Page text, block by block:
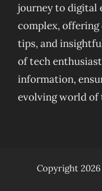
journey to digital
complex,
tips, and
of tech
information,
evolving world of
Copyright